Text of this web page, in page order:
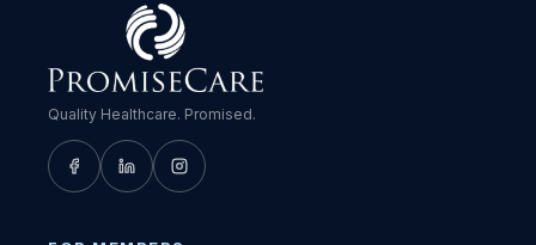
Quality Healthcare. Promised.